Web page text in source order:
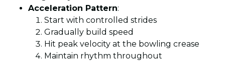
Acceleration Pattern:
Start with controlled strides
Gradually build speed
Hit peak velocity at the bowling crease
Maintain rhythm throughout